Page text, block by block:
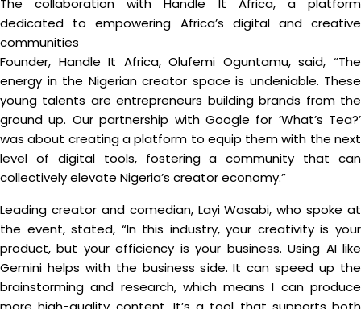
The collaboration with Handle It Africa, a platform
dedicated to empowering Africa’s digital and creative
communities
Founder, Handle It Africa, Olufemi Oguntamu, said, “The
energy in the Nigerian creator space is undeniable. These
young talents are entrepreneurs building brands from the
ground up. Our partnership with Google for ‘What’s Tea?’
was about creating a platform to equip them with the next
level of digital tools, fostering a community that can
collectively elevate Nigeria’s creator economy.”
Leading creator and comedian, Layi Wasabi, who spoke at
the event, stated, “In this industry, your creativity is your
product, but your efficiency is your business. Using AI like
Gemini helps with the business side. It can speed up the
brainstorming and research, which means I can produce